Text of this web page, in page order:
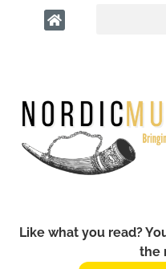
Like what you read?
the